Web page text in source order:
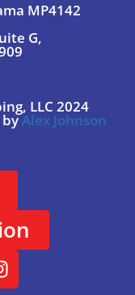
MP4142
G,
LLC 2024
Alex Johnson